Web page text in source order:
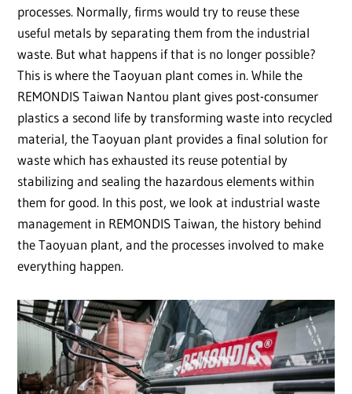
processes. Normally, firms would try to reuse these
useful metals by separating them from the industrial
waste. But what happens if that is no longer possible?
This is where the Taoyuan plant comes in. While the
REMONDIS Taiwan Nantou plant gives post-consumer
plastics a second life by transforming waste into recycled
material, the Taoyuan plant provides a final solution for
waste which has exhausted its reuse potential by
stabilizing and sealing the hazardous elements within
them for good. In this post, we look at industrial waste
management in REMONDIS Taiwan, the history behind
the Taoyuan plant, and the processes involved to make
everything happen.